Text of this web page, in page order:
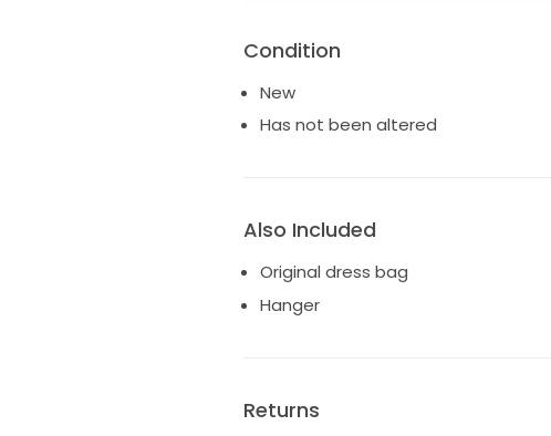
Condition
New
Has not been altered
Also Included
Original dress bag
Hanger
Returns